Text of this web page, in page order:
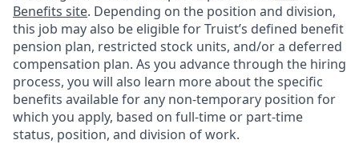
Benefits site. Depending on the position and division,
this job may also be eligible for Truist’s defined benefit
pension plan, restricted stock units, and/or a deferred
compensation plan. As you advance through the hiring
process, you will also learn more about the specific
benefits available for any non-temporary position for
which you apply, based on full-time or part-time
status, position, and division of work.